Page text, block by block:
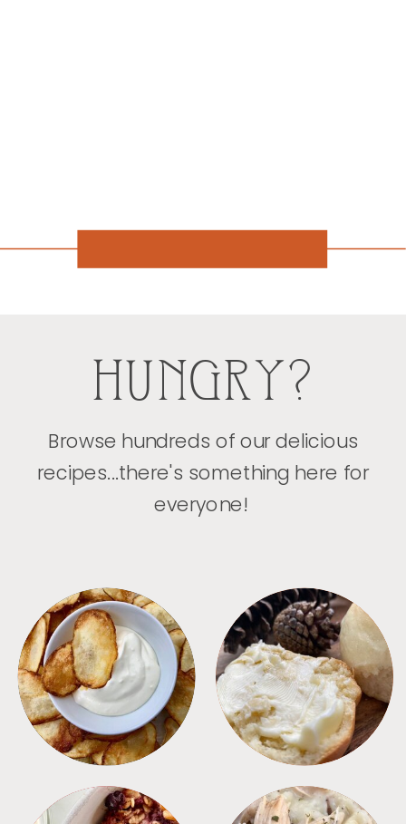
HUNGRY?
Browse hundreds of our delicious
recipes...there's something here for
everyone!
APPETIZERS BREAD